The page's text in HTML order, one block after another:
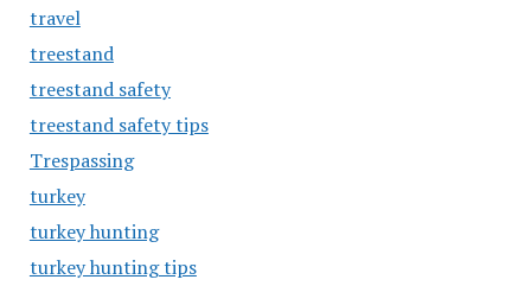
travel
treestand
treestand safety
treestand safety tips
Trespassing
turkey
turkey hunting
turkey hunting tips